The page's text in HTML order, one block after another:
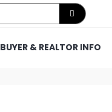
BUYER & REALTOR INFO